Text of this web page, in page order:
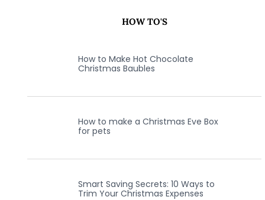
HOW TO'S
How to Make Hot Chocolate
Christmas Baubles
How to make a Christmas Eve Box
for pets
Smart Saving Secrets: 10 Ways to
Trim Your Christmas Expenses